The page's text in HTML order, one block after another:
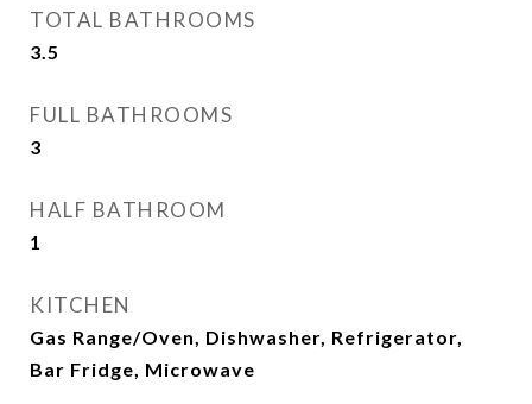
TOTAL BATHROOMS
3.5
FULL BATHROOMS
3
HALF BATHROOM
1
KITCHEN
Gas Range/Oven, Dishwasher, Refrigerator,
Bar Fridge, Microwave